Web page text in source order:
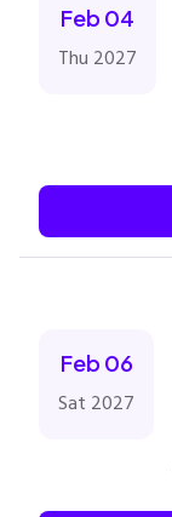
Feb 04
Thu 2027
Feb 06
Sat 2027